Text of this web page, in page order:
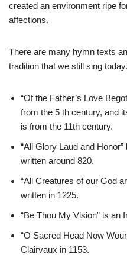
created an environment ripe
affections.
There are many hymn texts
tradition that we still sing today.
“Of the Father’s Love
from the 5 th century, and
is from the 11th century.
“All Glory Laud and
written around 820.
“All Creatures of our God
written in 1225.
“Be Thou My Vision” is an
“O Sacred Head Now
Clairvaux in 1153.